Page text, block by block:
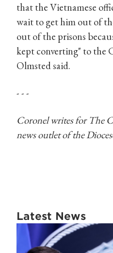
that the Vietnamese
wait to get him out of
out of the prisons
kept converting" to the
Olmsted said.
- - -
Coronel writes for The
news outlet of the
Latest News